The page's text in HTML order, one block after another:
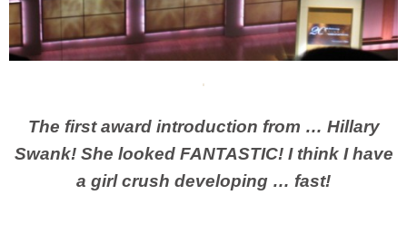
The first award introduction from … Hillary
Swank! She looked FANTASTIC! I think I have
a girl crush developing … fast!